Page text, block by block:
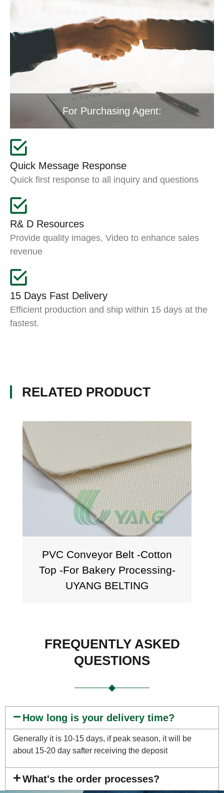
For Purchasing Agent:
Quick Message Response
Quick first response to all inquiry and questions
R& D Resources
Provide quality images, Video to enhance sales
revenue
15 Days Fast Delivery
Efficient production and ship within 15 days at the
fastest.
RELATED PRODUCT
PVC Conveyor Belt -Cotton
Top -For Bakery Processing-
UYANG BELTING
FREQUENTLY ASKED
QUESTIONS
How long is your delivery time?
Generally it is 10-15 days, if peak season, it will be
about 15-20 day safter receiving the deposit
What's the order processes?